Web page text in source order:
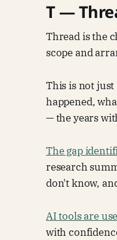
T —
Thread is the
scope and
This is not just
happened,
— the years
The gap
research
don't know,
AI tools are
with